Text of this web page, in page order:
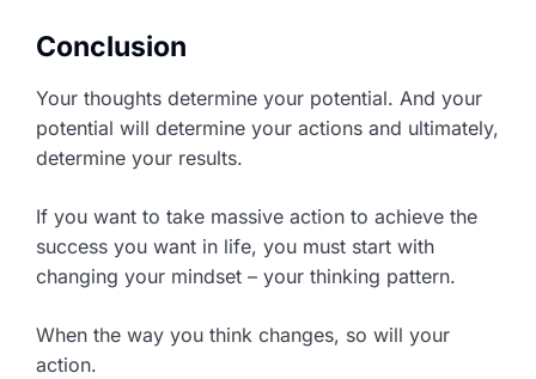
Conclusion
Your thoughts determine your potential. And your
potential will determine your actions and ultimately,
determine your results.
If you want to take massive action to achieve the
success you want in life, you must start with
changing your mindset – your thinking pattern.
When the way you think changes, so will your
action.